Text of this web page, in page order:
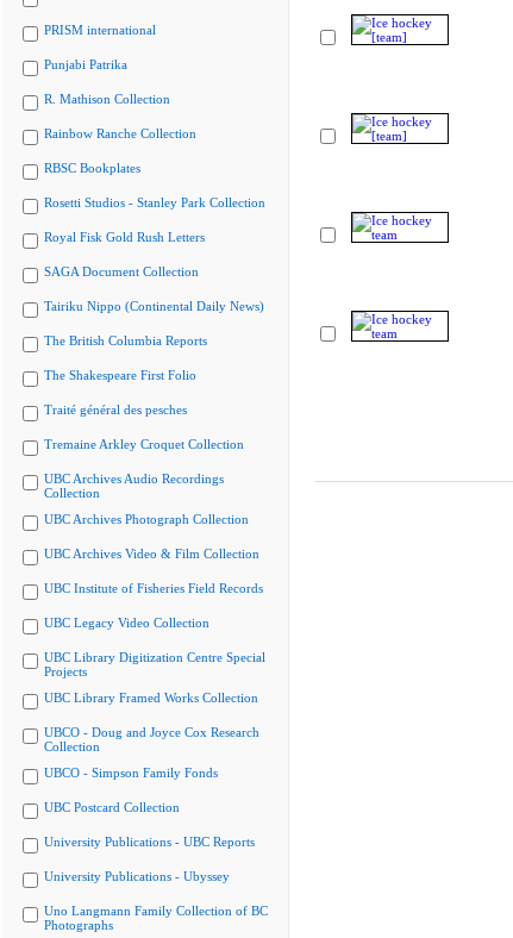
PRISM international
Punjabi Patrika
R. Mathison Collection
Rainbow Ranche Collection
RBSC Bookplates
Rosetti Studios - Stanley Park Collection
Royal Fisk Gold Rush Letters
SAGA Document Collection
Tairiku Nippo (Continental Daily News)
The British Columbia Reports
The Shakespeare First Folio
Traité général des pesches
Tremaine Arkley Croquet Collection
UBC Archives Audio Recordings
Collection
UBC Archives Photograph Collection
UBC Archives Video & Film Collection
UBC Institute of Fisheries Field Records
UBC Legacy Video Collection
UBC Library Digitization Centre Special
Projects
UBC Library Framed Works Collection
UBCO - Doug and Joyce Cox Research
Collection
UBCO - Simpson Family Fonds
UBC Postcard Collection
University Publications - UBC Reports
University Publications - Ubyssey
Uno Langmann Family Collection of BC
Photographs